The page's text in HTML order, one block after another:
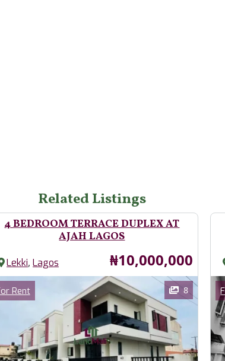
Related Listings
4 BEDROOM TERRACE DUPLEX AT
AJAH LAGOS
Lekki,Lagos Price
₦10,000,000
Rent 8